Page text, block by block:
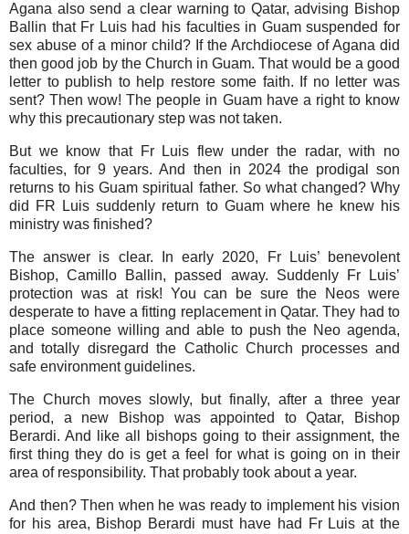
Agana also send a clear warning to Qatar, advising Bishop
Ballin that Fr Luis had his faculties in Guam suspended for
sex abuse of a minor child? If the Archdiocese of Agana did
then good job by the Church in Guam. That would be a good
letter to publish to help restore some faith. If no letter was
sent? Then wow! The people in Guam have a right to know
why this precautionary step was not taken.
But we know that Fr Luis flew under the radar, with no
faculties, for 9 years. And then in 2024 the prodigal son
returns to his Guam spiritual father. So what changed? Why
did FR Luis suddenly return to Guam where he knew his
ministry was finished?
The answer is clear. In early 2020, Fr Luis’ benevolent
Bishop, Camillo Ballin, passed away. Suddenly Fr Luis’
protection was at risk! You can be sure the Neos were
desperate to have a fitting replacement in Qatar. They had to
place someone willing and able to push the Neo agenda,
and totally disregard the Catholic Church processes and
safe environment guidelines.
The Church moves slowly, but finally, after a three year
period, a new Bishop was appointed to Qatar, Bishop
Berardi. And like all bishops going to their assignment, the
first thing they do is get a feel for what is going on in their
area of responsibility. That probably took about a year.
And then? Then when he was ready to implement his vision
for his area, Bishop Berardi must have had Fr Luis at the